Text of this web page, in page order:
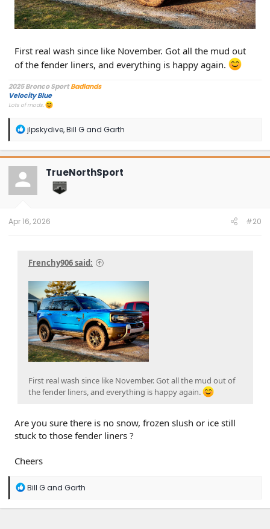
First real wash since like November. Got all the mud out
of the fender liners, and everything is happy again.
2025 Bronco SportBadlands
Velocity Blue
Lots of mods.
R
a
c
t
o
n
jlpskydive,Bill Gand Garth
TrueNorthSport
Apr 16, 2026 #20
Frenchy906 said:
First real wash since like November. Got all the mud out of
the fender liners, and everything is happy again.
Are you sure there is no snow, frozen slush or ice still
stuck to those fender liners ?
Cheers
R
a
Bill Gand Garth